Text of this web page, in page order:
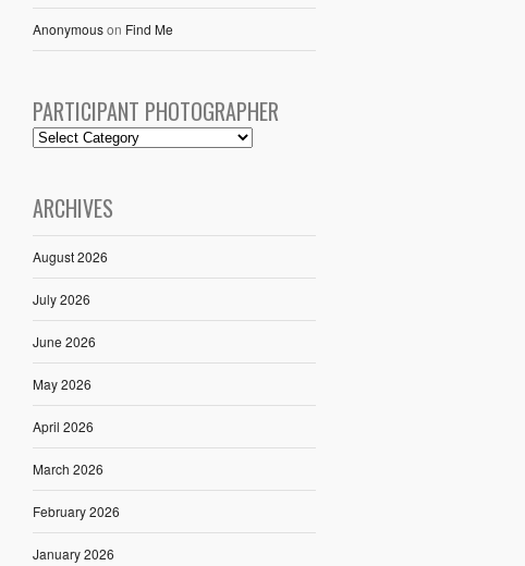
Anonymouson Find Me
PARTICIPANT PHOTOGRAPHER
ARCHIVES
August 2026
July 2026
June 2026
May 2026
April 2026
March 2026
February 2026
January 2026